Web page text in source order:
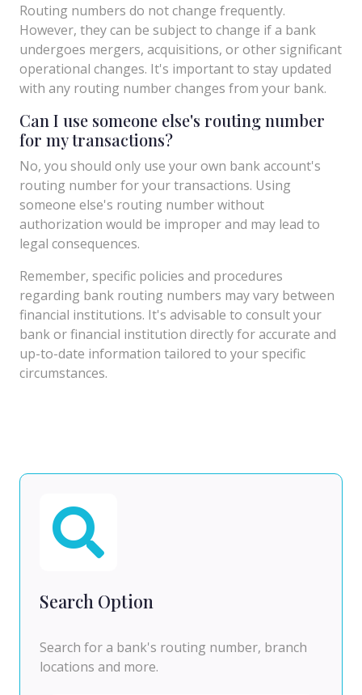
Routing numbers do not change frequently.
However, they can be subject to change if a bank
undergoes mergers, acquisitions, or other significant
operational changes. It's important to stay updated
with any routing number changes from your bank.
Can I use someone else's routing number
for my transactions?
No, you should only use your own bank account's
routing number for your transactions. Using
someone else's routing number without
authorization would be improper and may lead to
legal consequences.
Remember, specific policies and procedures
regarding bank routing numbers may vary between
financial institutions. It's advisable to consult your
bank or financial institution directly for accurate and
up-to-date information tailored to your specific
circumstances.
Search Option
Search for a bank's routing number, branch
locations and more.